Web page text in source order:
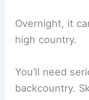
Overnight, it
high country.
You’ll need
backcountry.